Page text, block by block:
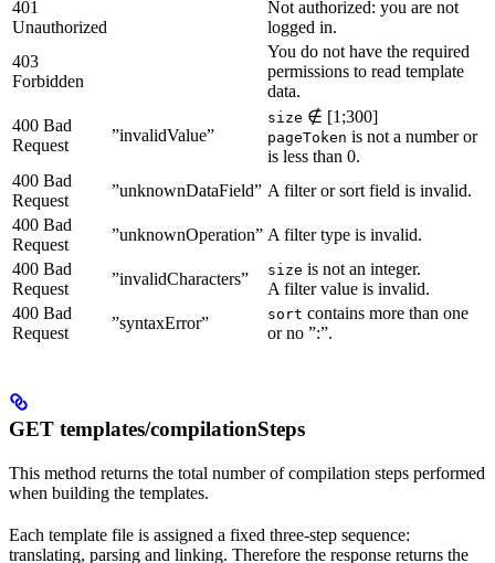
401
Unauthorized
Not authorized: you are not
logged in.
403
Forbidden
You do not have the required
permissions to read template
data.
400 Bad
Request
”invalidValue”
size ∉ [1;300]
pageToken is not a number or
is less than 0.
400 Bad
Request
”unknownDataField” A filter or sort field is invalid.
400 Bad
Request
”unknownOperation” A filter type is invalid.
400 Bad
Request
”invalidCharacters” size is not an integer.
A filter value is invalid.
400 Bad
Request
”syntaxError” sort contains more than one
or no ”:”.
GET templates/compilationSteps
This method returns the total number of compilation steps performed
when building the templates.
Each template file is assigned a fixed three-step sequence:
translating, parsing and linking. Therefore the response returns the